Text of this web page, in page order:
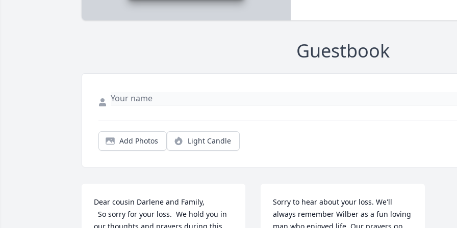
Guestbook
Add Photos Light Candle
Dear cousin Darlene and Family,
Sorry to hear about your loss. We'll
always remember Wilber as a fun loving